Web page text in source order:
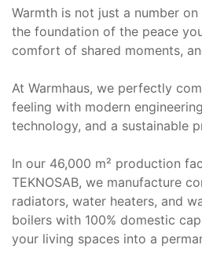
Warmth is not just a number
the foundation of the peace
comfort of shared moments,
At Warmhaus, we perfectly
feeling with modern
technology, and a sustainable
In our 46,000 m² production
TEKNOSAB, we manufacture
radiators, water heaters, and
boilers with 100% domestic
your living spaces into a